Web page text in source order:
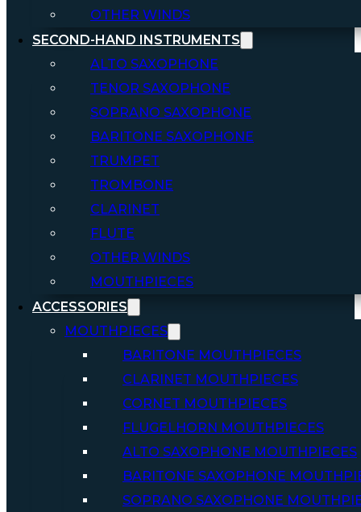
OTHER WINDS
SECOND-HAND INSTRUMENTS
ALTO SAXOPHONE
TENOR SAXOPHONE
SOPRANO SAXOPHONE
BARITONE SAXOPHONE
TRUMPET
TROMBONE
CLARINET
FLUTE
OTHER WINDS
MOUTHPIECES
ACCESSORIES
MOUTHPIECES
BARITONE MOUTHPIECES
CLARINET MOUTHPIECES
CORNET MOUTHPIECES
FLUGELHORN MOUTHPIECES
ALTO SAXOPHONE MOUTHPIECES
BARITONE SAXOPHONE
SOPRANO SAXOPHONE